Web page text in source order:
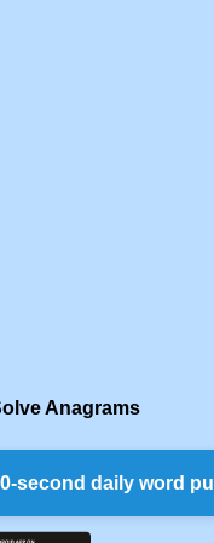
Anagrams
second daily word